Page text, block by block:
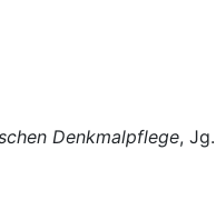
Denkmalpflege, Jg.